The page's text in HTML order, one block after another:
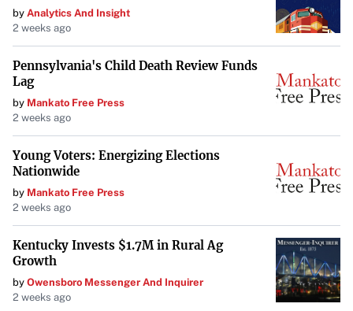
agreed upon.
Be Ready to Walk Away
One of the most powerful negotiation tools you have is the
ability to walk away. If the terms aren’t favorable, or the
landlord isn’t willing to negotiate reasonably, be prepared
to look elsewhere. Havingmultiple options
your negotiating position and prevent you from settling
for a subpar lease.
Utilize Professional Help
Negotiating a commercial lease can be complex. Consider
enlisting the help of:
by Analytics And Insight
2 weeks ago
Pennsylvania's Child Death Review Funds
Lag
by Mankato Free Press
2 weeks ago
Young Voters: Energizing Elections
Nationwide
by Mankato Free Press
2 weeks ago
Kentucky Invests $1.7M in Rural Ag
Growth
by Owensboro Messenger And Inquirer
2 weeks ago